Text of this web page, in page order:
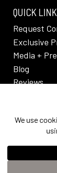
QUICK
Request
Exclusive
Media +
Blog
Reviews
PRIVACY
Individual
©2026
This website